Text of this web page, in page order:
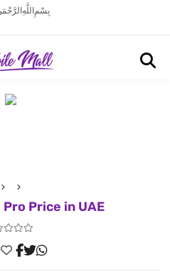
بِسْمِ اللَّهِ
Price in UAE